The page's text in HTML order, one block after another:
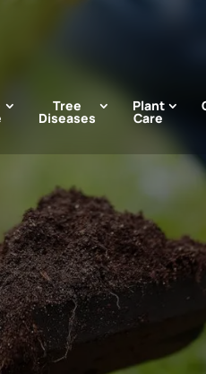
Tree
Diseases
Plant
Care